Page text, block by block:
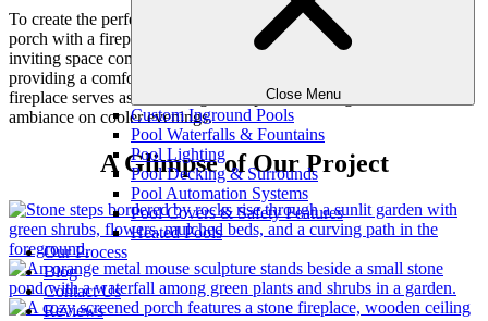
Close Menu
Custom Inground Pools
Pool Waterfalls & Fountains
Pool Lighting
Pool Decking & Surrounds
Pool Automation Systems
Pool Covers & Safety Features
Heated Pools
Our Process
Blog
Contact Us
Reviews
To create the perfect living space for our client, we built a screen
porch with a fireplace, surrounded by a cozy sitting area. This
inviting space combines the best of indoor and outdoor living,
providing a comfortable retreat that can be enjoyed year-round. The
fireplace serves as a stunning centerpiece, offering warmth and
ambiance on cooler evenings.
A Glimpse of Our Project